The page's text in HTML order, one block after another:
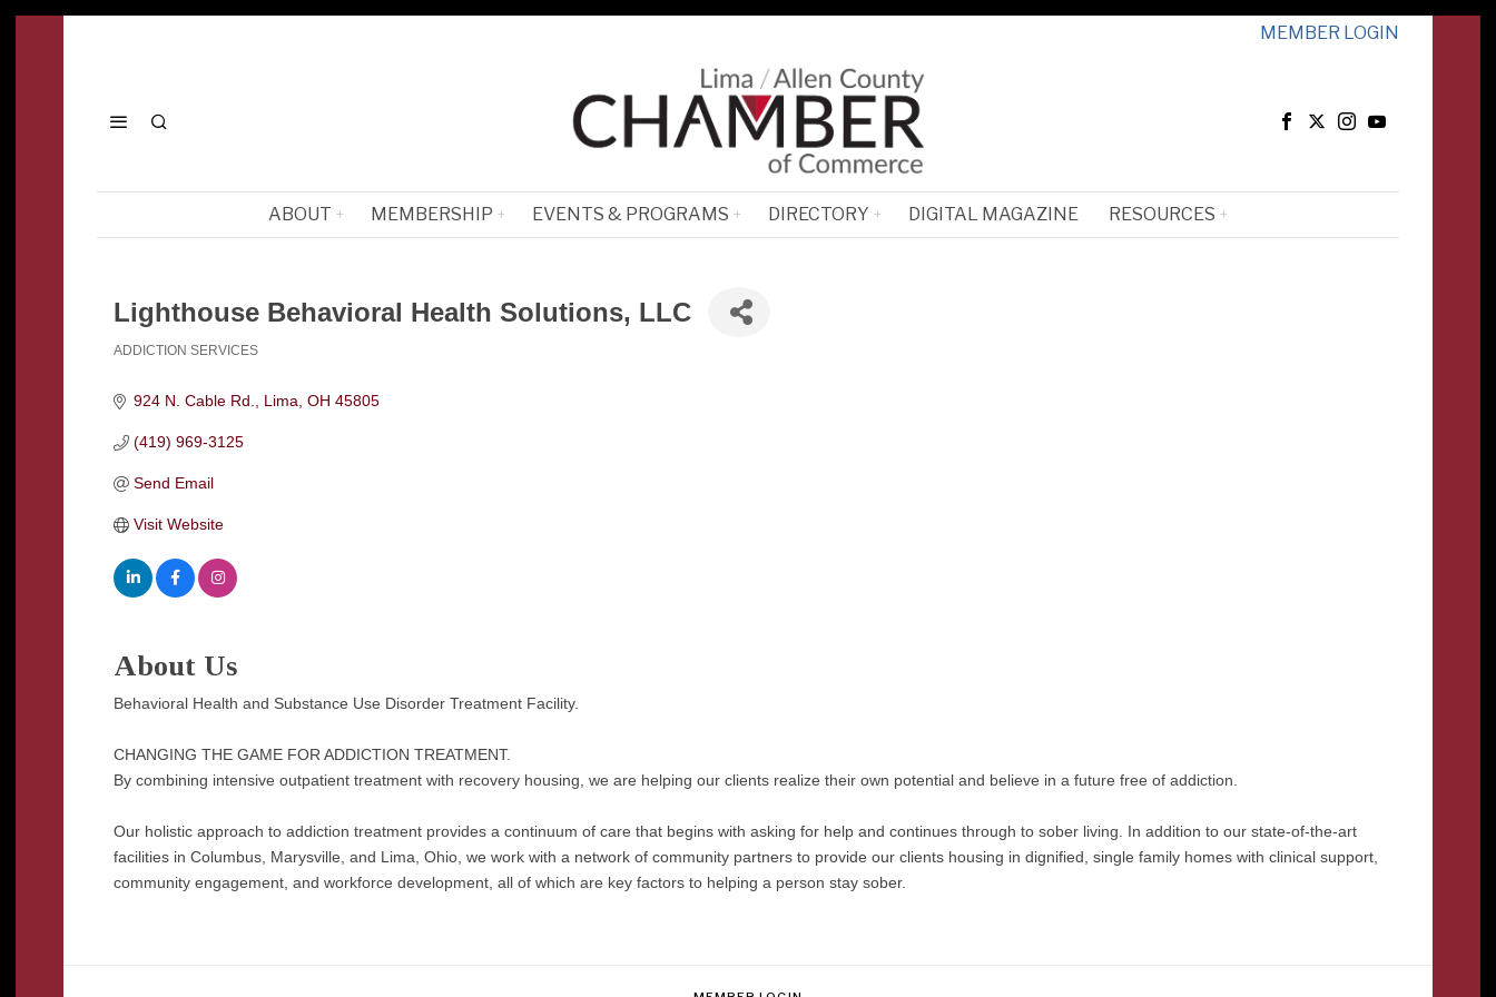
MEMBER LOGIN
ABOUT MEMBERSHIP EVENTS & PROGRAMS DIRECTORY DIGITAL MAGAZINE RESOURCES
Lighthouse Behavioral Health Solutions, LLC
ADDICTION SERVICES
924 N. Cable Rd. Lima OH 45805
(419) 969-3125
Send Email
Visit Website
About Us
Behavioral Health and Substance Use Disorder Treatment Facility.
CHANGING THE GAME FOR ADDICTION TREATMENT.
By combining intensive outpatient treatment with recovery housing, we are helping our clients realize their own potential and believe in a future free of addiction.
Our holistic approach to addiction treatment provides a continuum of care that begins with asking for help and continues through to sober living. In addition to our state-of-the-art
facilities in Columbus, Marysville, and Lima, Ohio, we work with a network of community partners to provide our clients housing in dignified, single family homes with clinical support,
community engagement, and workforce development, all of which are key factors to helping a person stay sober.